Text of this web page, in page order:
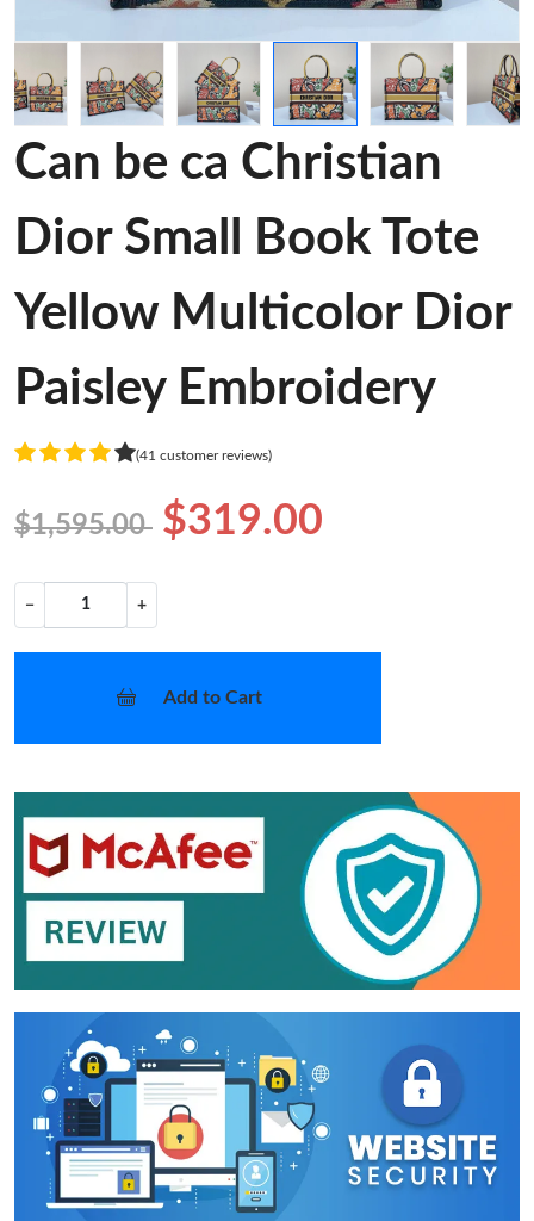
Can be ca Christian
Dior Small Book Tote
Yellow Multicolor Dior
Paisley Embroidery
(41 customer reviews)
$1,595.00 $319.00
− +
Add to Cart